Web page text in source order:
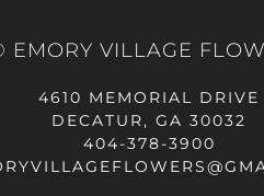
EMORY VILLAGE
4610 MEMORIAL DRIVE
DECATUR, GA 30032
404-378-3900